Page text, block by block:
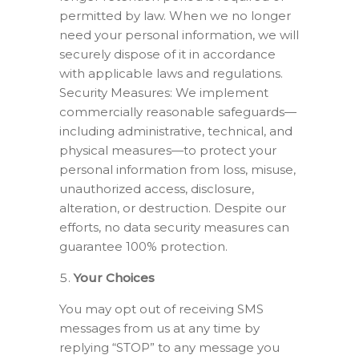
permitted by law. When we no longer
need your personal information, we will
securely dispose of it in accordance
with applicable laws and regulations.
Security Measures: We implement
commercially reasonable safeguards—
including administrative, technical, and
physical measures—to protect your
personal information from loss, misuse,
unauthorized access, disclosure,
alteration, or destruction. Despite our
efforts, no data security measures can
guarantee 100% protection.
Your Choices
You may opt out of receiving SMS
messages from us at any time by
replying “STOP” to any message you